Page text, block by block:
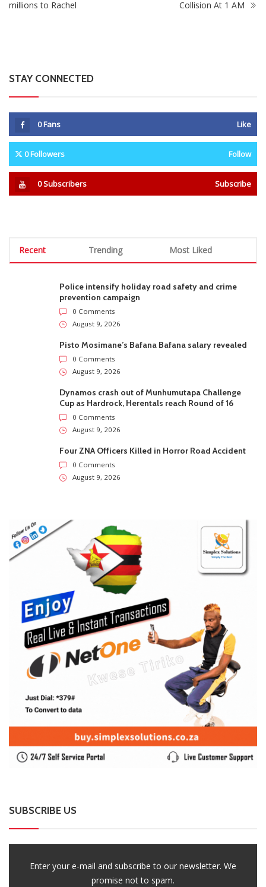
millions to Rachel Collision At 1 AM
STAY CONNECTED
0Fans Like
0Followers Follow
0Subscribers Subscribe
Recent Trending Most Liked
Police intensify holiday road safety and crime
prevention campaign
0 Comments
August 9, 2026
Pisto Mosimane’s Bafana Bafana salary revealed
0 Comments
August 9, 2026
Dynamos crash out of Munhumutapa Challenge
Cup as Hardrock, Herentals reach Round of 16
0 Comments
August 9, 2026
Four ZNA Officers Killed in Horror Road Accident
0 Comments
August 9, 2026
SUBSCRIBE US
Enter your e-mail and subscribe to our newsletter. We
promise not to spam.